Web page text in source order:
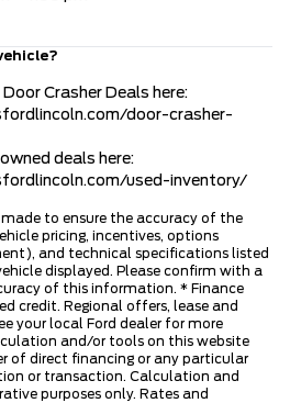
Crasher Deals here:
door-crasher-
deals here:
used-inventory/
to ensure the accuracy of the
pricing, incentives, options
and technical specifications listed
displayed. Please confirm with a
of this information. * Finance
credit. Regional offers, lease and
your local Ford dealer for more
and/or tools on this website
of direct financing or any particular
or transaction. Calculation and
purposes only. Rates and